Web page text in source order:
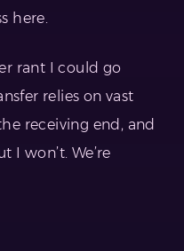
here.
rant I could go
relies on vast
receiving end, and
I won’t. We’re